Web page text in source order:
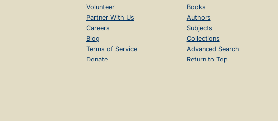
Volunteer
Partner With Us
Careers
Blog
Terms of Service
Donate
Books
Authors
Subjects
Collections
Advanced Search
Return to Top